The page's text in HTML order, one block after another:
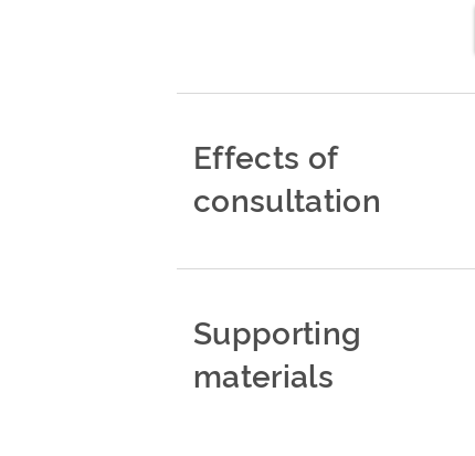
Effects of
consultation
Supporting
materials